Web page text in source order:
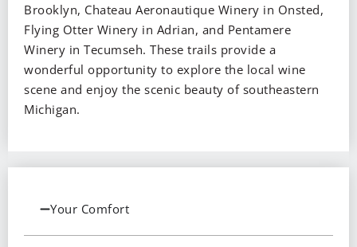
Brooklyn, Chateau Aeronautique Winery in Onsted,
Flying Otter Winery in Adrian, and Pentamere
Winery in Tecumseh. These trails provide a
wonderful opportunity to explore the local wine
scene and enjoy the scenic beauty of southeastern
Michigan.
Your Comfort